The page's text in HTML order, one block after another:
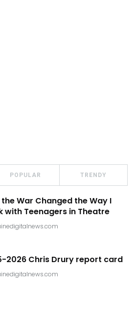
POPULAR TRENDY
the War Changed the Way I
with Teenagers in Theatre
2026 Chris Drury report card